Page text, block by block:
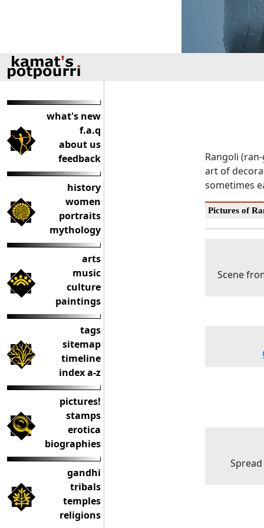
what's new
f.a.q
about us
feedback
history
women
portraits
mythology
arts
music
culture
paintings
tags
sitemap
timeline
index a-z
pictures!
stamps
erotica
biographies
gandhi
tribals
temples
religions
Rangoli
art of
sometimes
Pictures of
Scene